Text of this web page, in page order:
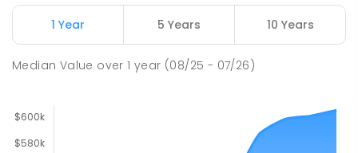
1 Year 5 Years 10 Years
Median Value over1 year (08/25 - 07/26)